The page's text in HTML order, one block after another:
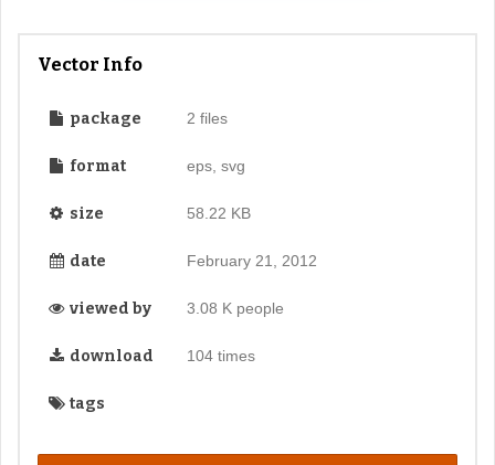
Vector Info
package 2 files
format eps, svg
size 58.22 KB
date February 21, 2012
viewed by 3.08 K people
download 104 times
tags